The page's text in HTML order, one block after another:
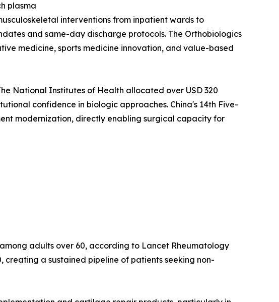
plasma
interventions from inpatient wards to
and same-day discharge protocols. The Orthobiologics
medicine, sports medicine innovation, and value-based
National Institutes of Health allocated over USD 320
confidence in biologic approaches. China's 14th Five-
modernization, directly enabling surgical capacity for
adults over 60, according to Lancet Rheumatology
creating a sustained pipeline of patients seeking non-